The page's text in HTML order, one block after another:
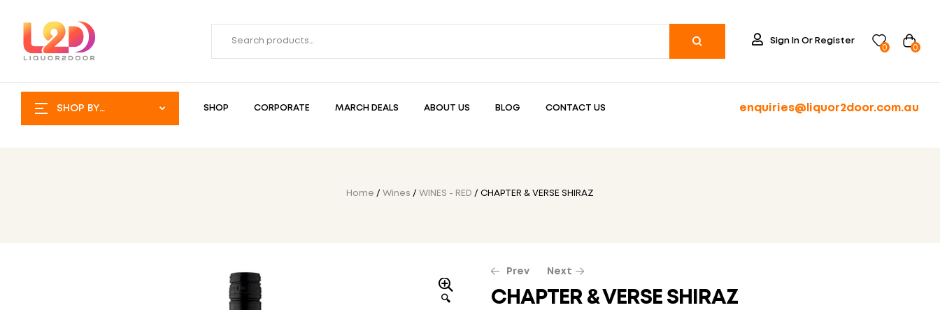
Sign In Or Register
0
0
SHOP BY
CATEGORY
SHOP CORPORATE MARCH DEALS ABOUT US BLOG CONTACT US enquiries@liquor2door.com.au
Home / Wines / WINES - RED / CHAPTER & VERSE SHIRAZ
🔍
Prev Next
CHAPTER & VERSE SHIRAZ